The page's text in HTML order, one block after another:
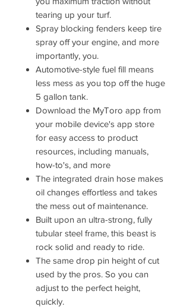
tearing up your turf.
Spray blocking fenders keep tire
spray off your engine, and more
importantly, you.
Automotive-style fuel fill means
less mess as you top off the huge
5 gallon tank.
Download the MyToro app from
your mobile device's app store
for easy access to product
resources, including manuals,
how-to's, and more
The integrated drain hose makes
oil changes effortless and takes
the mess out of maintenance.
Built upon an ultra-strong, fully
tubular steel frame, this beast is
rock solid and ready to ride.
The same drop pin height of cut
used by the pros. So you can
adjust to the perfect height,
quickly.